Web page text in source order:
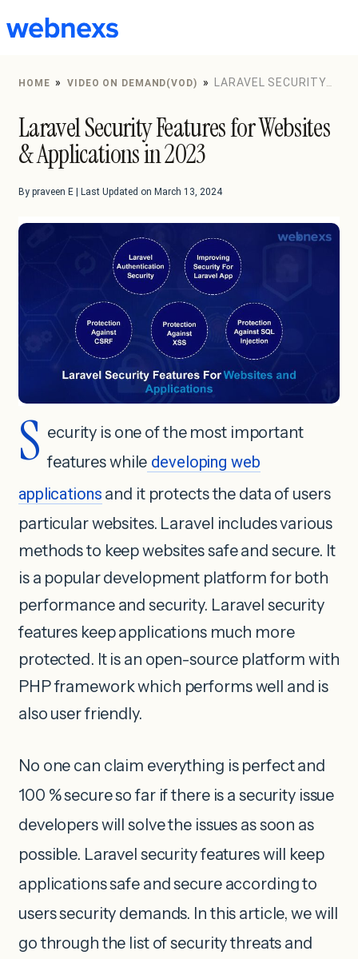
to
HOME » VIDEO ON DEMAND(VOD) »
LARAVEL SECURITY
Laravel Security Features for Websites
& Applications in 2023
By praveen E | Last Updated on March 13, 2024
S ecurity is one of the most important
features while developing web
applications and it protects the data of users
particular websites. Laravel includes various
methods to keep websites safe and secure. It
is a popular development platform for both
performance and security. Laravel security
features keep applications much more
protected. It is an open-source platform with
PHP framework which performs well and is
also user friendly.
No one can claim everything is perfect and
100 % secure so far if there is a security issue
developers will solve the issues as soon as
possible. Laravel security features will keep
applications safe and secure according to
users security demands. In this article, we will
go through the list of security threats and